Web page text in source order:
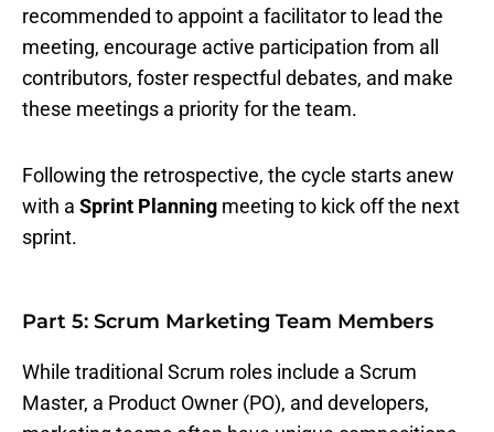
recommended to appoint a facilitator to lead the
meeting, encourage active participation from all
contributors, foster respectful debates, and make
these meetings a priority for the team.
Following the retrospective, the cycle starts anew
with a Sprint Planning meeting to kick off the next
sprint.
Part 5: Scrum Marketing Team Members
While traditional Scrum roles include a Scrum
Master, a Product Owner (PO), and developers,